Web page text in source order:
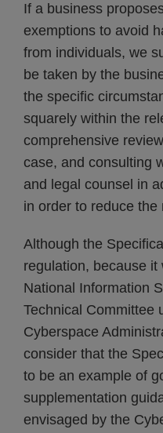
If a business
exemptions to avoid
from individuals, we
be taken by the
the specific
squarely within the
comprehensive
case, and consulting
and legal counsel in
in order to reduce
Although the
regulation, because it
National Information
Technical Committee
Cyberspace
consider that the
to be an example of
supplementation
envisaged by the